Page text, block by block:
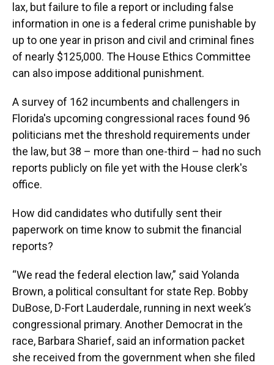
lax, but failure to file a report or including false
information in one is a federal crime punishable by
up to one year in prison and civil and criminal fines
of nearly $125,000. The House Ethics Committee
can also impose additional punishment.
A survey of 162 incumbents and challengers in
Florida's upcoming congressional races found 96
politicians met the threshold requirements under
the law, but 38 – more than one-third – had no such
reports publicly on file yet with the House clerk's
office.
How did candidates who dutifully sent their
paperwork on time know to submit the financial
reports?
“We read the federal election law,” said Yolanda
Brown, a political consultant for state Rep. Bobby
DuBose, D-Fort Lauderdale, running in next week’s
congressional primary. Another Democrat in the
race, Barbara Sharief, said an information packet
she received from the government when she filed